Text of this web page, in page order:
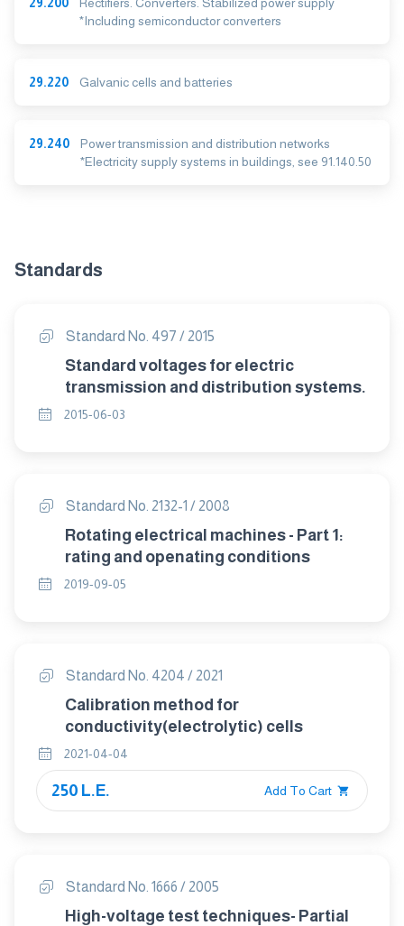
*Including semiconductor converters
29.220 Galvanic cells and batteries
29.240
Power transmission and distribution networks
*Electricity supply systems in buildings, see 91.140.50
Standards
Standard No. 497 / 2015
Standard voltages for electric
transmission and distribution systems.
2015-06-03
Standard No. 2132-1 / 2008
Rotating electrical machines - Part 1:
rating and openating conditions
2019-09-05
Standard No. 4204 / 2021
Calibration method for
conductivity(electrolytic) cells
2021-04-04
250 L.E. Add To Cart
Standard No. 1666 / 2005
High-voltage test techniques- Partial